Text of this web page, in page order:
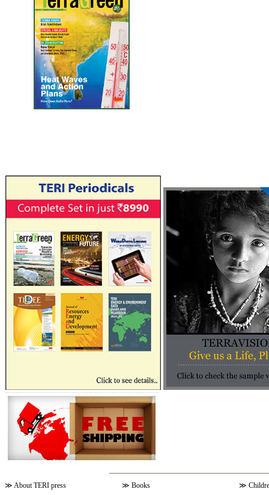
≫ About TERI press ≫ Books ≫